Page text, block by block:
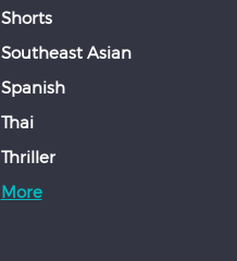
Shorts
Southeast Asian
Spanish
Thai
Thriller
More